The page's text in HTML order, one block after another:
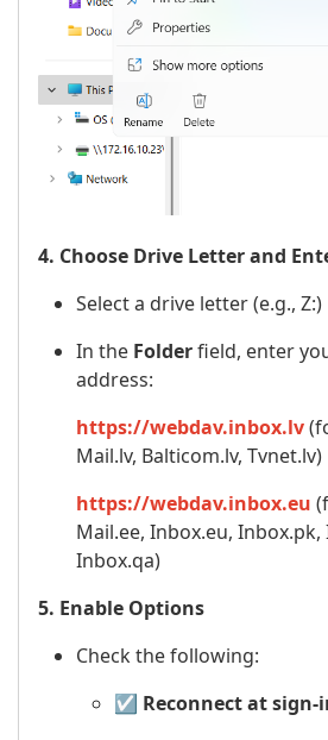
4. Choose Drive Letter and
Select a drive letter (e.g., Z:)
In the Folderfield, enter
address:
https://webdav.inbox.lv
Mail.lv, Balticom.lv, Tvnet.lv)
https://webdav.inbox.eu
Mail.ee, Inbox.eu, Inbox.pk,
Inbox.qa)
5. Enable Options
Check the following:
☑️ Reconnect at sign-